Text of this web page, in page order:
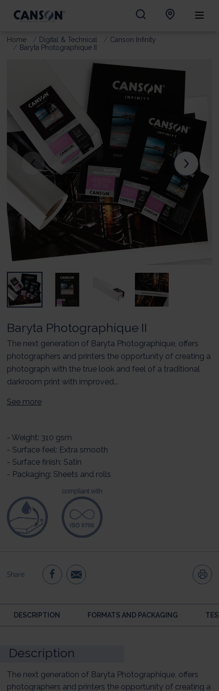
Home Digital & Technical
Canson Infinity
Baryta Photographique II
Baryta Photographique II
The next generation of Baryta Photographique, offers
photographers and printers the opportunity of creating a
photograph with the true look and feel of a traditional
darkroom print with improved...
See more
- Weight: 310 gsm
- Surface feel: Extra smooth
- Surface finish: Satin
- Packaging: Sheets and rolls
Share
DESCRIPTION FORMATS AND PACKAGING
Description
The next generation of Baryta Photographique, offers
photographers and printers the opportunity of creating a